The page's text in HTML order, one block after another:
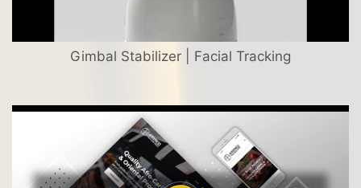
Gimbal Stabilizer | Facial Tracking